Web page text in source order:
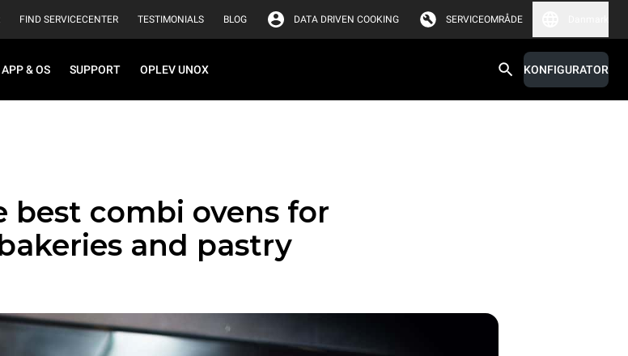
FIND SERVICECENTER TESTIMONIALS BLOG DATA DRIVEN COOKING SERVICEOMRÅDE
APP & OS SUPPORT OPLEV UNOX KONFIGURATOR
best combi ovens for
and pastry